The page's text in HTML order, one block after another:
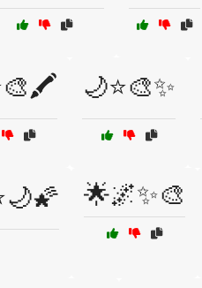
🌙⭐🎨✨
🌟🌌✨🎨